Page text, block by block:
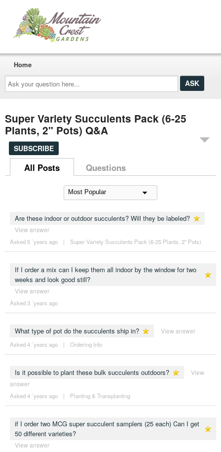
Ask
your
question
here...
Home
Super Variety Succulents Pack (6-25
Plants, 2" Pots) Q&A
SUBSCRIBE
All Posts Questions
Are these indoor or outdoor succulents? Will they be labeled?
View answer
Asked 5 ´years ago | Super Variety Succulents Pack (6-25 Plants, 2" Pots)
If I order a mix can I keep them all indoor by the window for two
weeks and look good still?
View answer
Asked 3 ´years ago
What type of pot do the succulents ship in? View answer
Asked 4 ´years ago | Ordering Info
Is it possible to plant these bulk succulents outdoors?
View
answer
Asked 4 ´years ago | Planting & Transplanting
if I order two MCG super succulent samplers (25 each) Can I get
50 different varieties?
View answer